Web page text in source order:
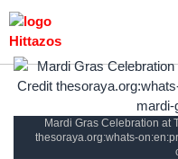
Mardi Gras Celebration at
thesoraya.org:whats-